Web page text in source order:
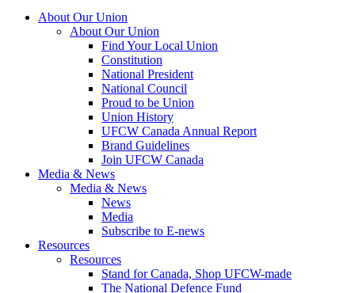
About Our Union
About Our Union
Find Your Local Union
Constitution
National President
National Council
Proud to be Union
Union History
UFCW Canada Annual Report
Brand Guidelines
Join UFCW Canada
Media & News
Media & News
News
Media
Subscribe to E-news
Resources
Resources
Stand for Canada, Shop UFCW-made
The National Defence Fund